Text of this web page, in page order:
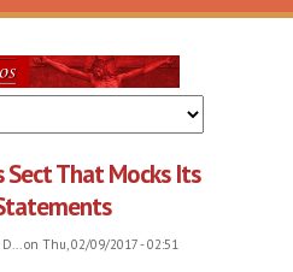
Sect That Mocks Its
on Thu, 02/09/2017 - 02:51